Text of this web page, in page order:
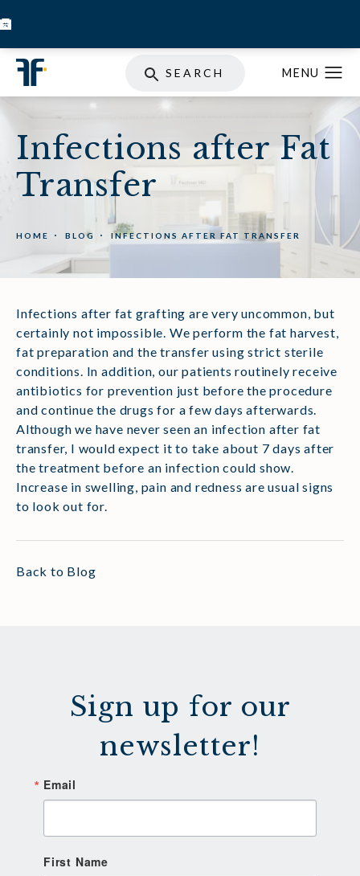
SEARCH
Infections after Fat
Transfer
HOME BLOG INFECTIONS AFTER FAT TRANSFER
Infections after fat grafting are very uncommon, but
certainly not impossible. We perform the fat harvest,
fat preparation and the transfer using strict sterile
conditions. In addition, our patients routinely receive
antibiotics for prevention just before the procedure
and continue the drugs for a few days afterwards.
Although we have never seen an infection after fat
transfer, I would expect it to take about 7 days after
the treatment before an infection could show.
Increase in swelling, pain and redness are usual signs
to look out for.
Back to Blog
Sign up for our
newsletter!
Email
First Name